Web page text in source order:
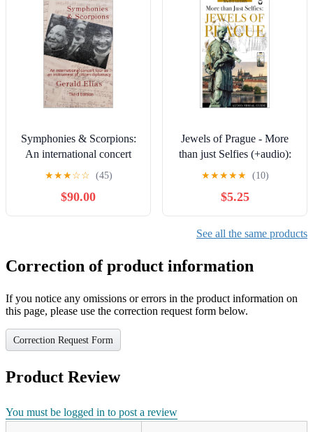
Symphonies & Scorpions:
An international concert
tour as an instrument of
citizen diplomacy
★★★☆☆ (45)
$90.00
Jewels of Prague - More
than just Selfies (+audio):
The Audio-Visual Guide
with Music and Spoken
Word on Your Phone
(Prague with Mateo Guides
Book 13)
★★★★★ (10)
$5.25
See all the same products
Correction of product information
If you notice any omissions or errors in the product information on
this page, please use the correction request form below.
Correction Request Form
Product Review
You must be logged in to post a review